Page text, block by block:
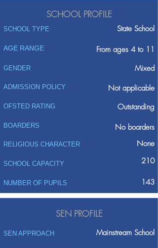
SCHOOL PROFILE
SCHOOL TYPE State School
AGE RANGE From ages 4 to 11
GENDER Mixed
ADMISSION POLICY
Not applicable
Outstanding
OFSTED RATING
BOARDERS No boarders
RELIGIOUS CHARACTER None
SCHOOL CAPACITY 210
NUMBER OF PUPILS 143
SEN PROFILE
SEN APPROACH Mainstream School